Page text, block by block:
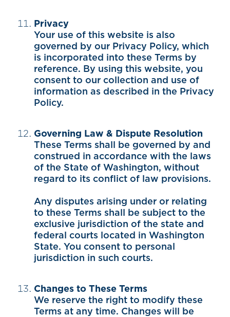
Privacy
Your use of this website is also
governed by our Privacy Policy, which
is incorporated into these Terms by
reference. By using this website, you
consent to our collection and use of
information as described in the Privacy
Policy.
Governing Law & Dispute Resolution
These Terms shall be governed by and
construed in accordance with the laws
of the State of Washington, without
regard to its conflict of law provisions.
Any disputes arising under or relating
to these Terms shall be subject to the
exclusive jurisdiction of the state and
federal courts located in Washington
State. You consent to personal
jurisdiction in such courts.
Changes to These Terms
We reserve the right to modify these
Terms at any time. Changes will be